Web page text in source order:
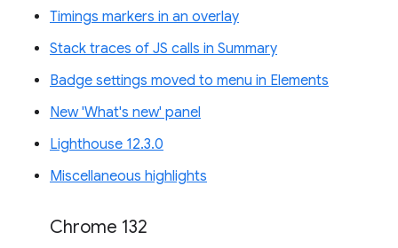
Timings markers in an overlay
Stack traces of JS calls in Summary
Badge settings moved to menu in Elements
New 'What's new' panel
Lighthouse 12.3.0
Miscellaneous highlights
Chrome 132